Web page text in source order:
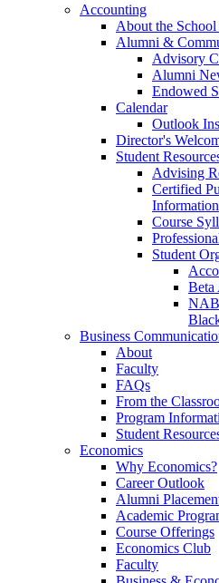
Accounting
About the
Alumni &
Advisory
Alumni
Endowed
Calendar
Outlook
Director's
Student
Advising
Certified
Information
Course
Student
Beta
Business
About
Faculty
FAQs
From the
Program
Student
Economics
Why Economics?
Career Outlook
Alumni
Academic
Course Offerings
Economics Club
Faculty